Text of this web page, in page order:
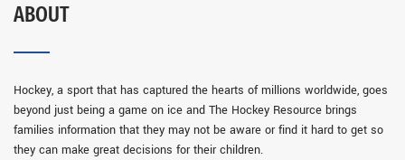
ABOUT
Hockey, a sport that has captured the hearts of millions worldwide, goes
beyond just being a game on ice and The Hockey Resource brings
families information that they may not be aware or find it hard to get so
they can make great decisions for their children.